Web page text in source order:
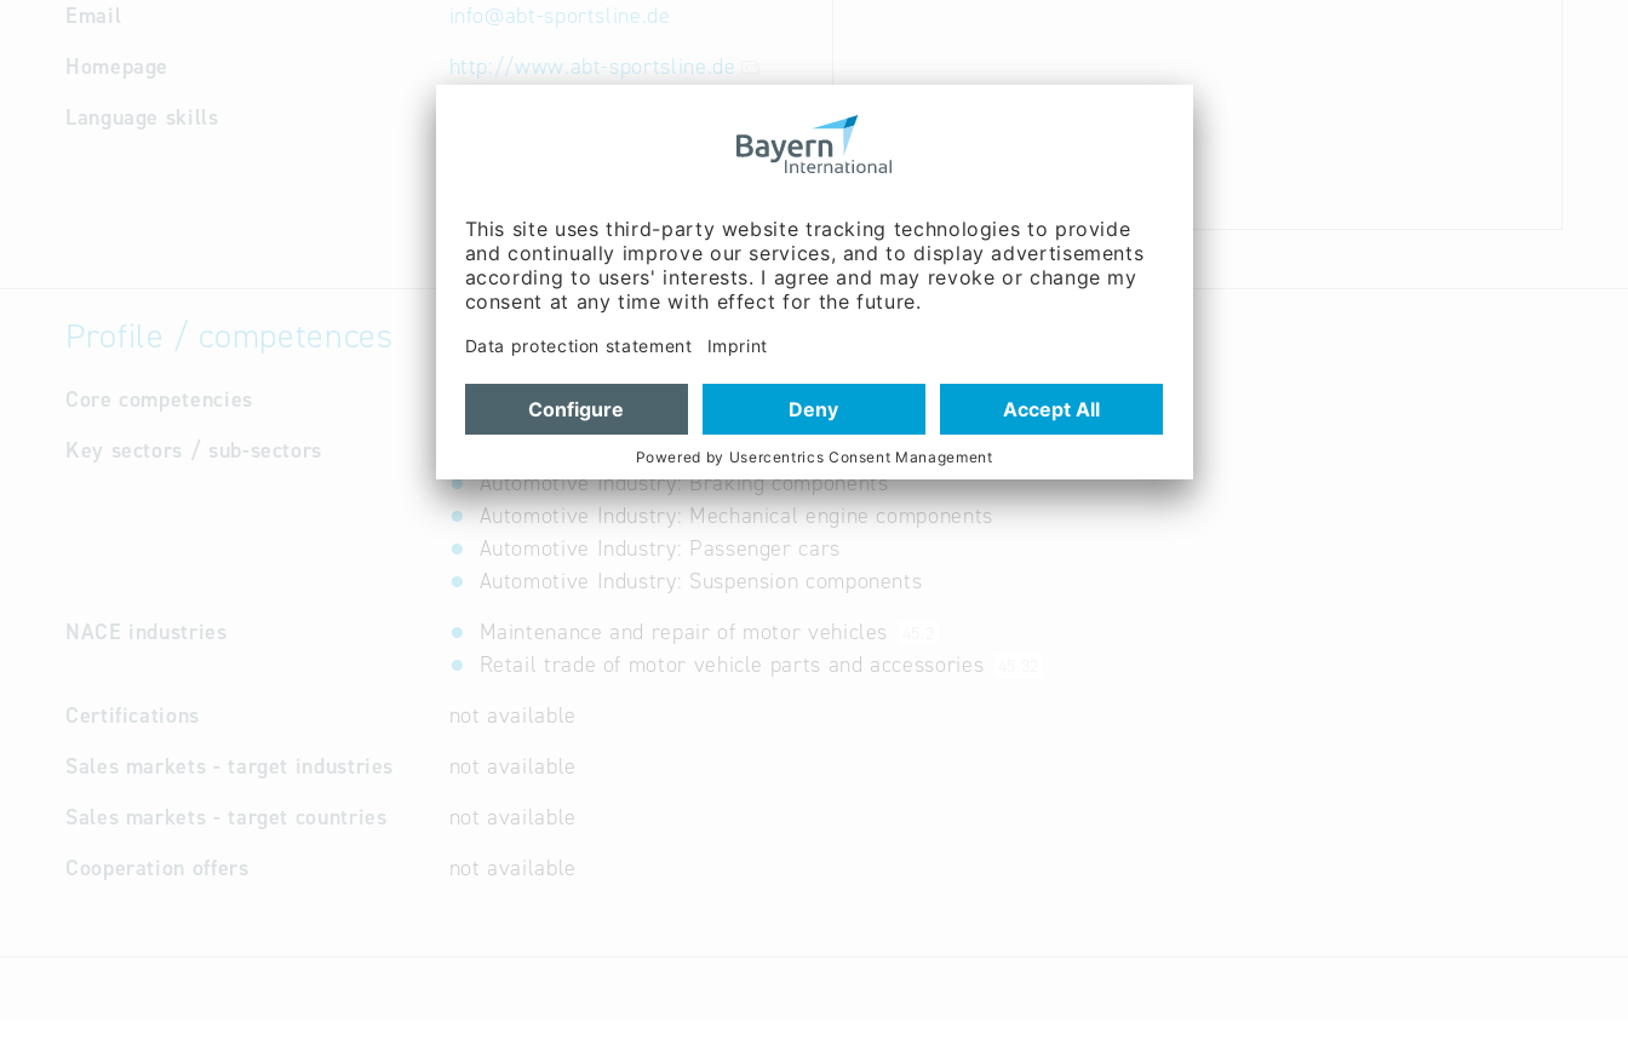
Email
info@abt-sportsline.de
Homepage
http://www.abt-sportsline.de
Language skills
Profile / competences
Core competencies
not available
Key sectors / sub-sectors
Automotive Industry: Body components
Automotive Industry: Braking components
Automotive Industry: Mechanical engine components
Automotive Industry: Passenger cars
Automotive Industry: Suspension components
NACE industries
Maintenance and repair of motor vehicles
Retail trade of motor vehicle parts and accessories
Certifications
not available
Sales markets - target industries
not available
Sales markets - target countries
not available
Cooperation offers
not available